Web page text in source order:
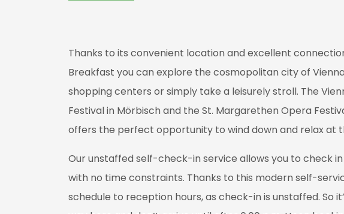
Thanks to its convenient location and excellent
Breakfast you can explore the cosmopolitan city of
shopping centers or simply take a leisurely stroll. The
Festival in Mörbisch and the St. Margarethen Opera
offers the perfect opportunity to wind down and relax at
Our unstaffed self-check-in service allows you to check
with no time constraints. Thanks to this modern self-
schedule to reception hours, as check-in is unstaffed. So